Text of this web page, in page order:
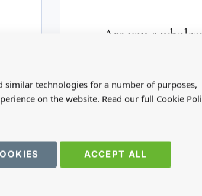
similar technologies for a number of purposes,
on the website. Read our full Cookie
ACCEPT ALL
Are you a
Please visit our
trade account.